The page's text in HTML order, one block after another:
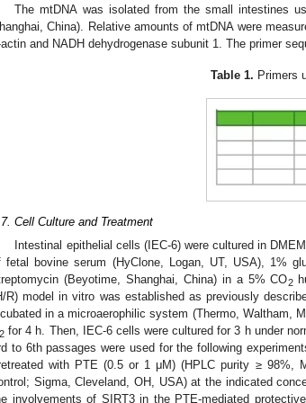
The mtDNA was isolated from the small intestines
China). Relative amounts of mtDNA were
actin and NADH dehydrogenase subunit 1. The primer
Table 1. Primers
Cell Culture and Treatment
Intestinal epithelial cells (IEC-6) were cultured in
fetal bovine serum (HyClone, Logan, UT, USA), 1%
(Beyotime, Shanghai, China) in a 5% CO2
R) model in vitro was established as previously
in a microaerophilic system (Thermo, Waltham,
2 for 4 h. Then, IEC-6 cells were cultured for 3 h under
to 6th passages were used for the following
with PTE (0.5 or 1 μM) (HPLC purity ≥ 98%,
Sigma, Cleveland, OH, USA) at the indicated
involvements of SIRT3 in the PTE-mediated